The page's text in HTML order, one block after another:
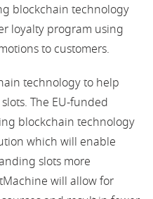
blockchain technology
loyalty program using
to customers.
technology to help
The EU-funded
blockchain technology
which will enable
slots more
will allow for